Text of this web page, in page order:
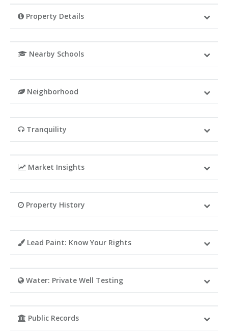
Property Details
Nearby Schools
Neighborhood
Tranquility
Market Insights
Property History
Lead Paint: Know Your Rights
Water: Private Well Testing
Public Records